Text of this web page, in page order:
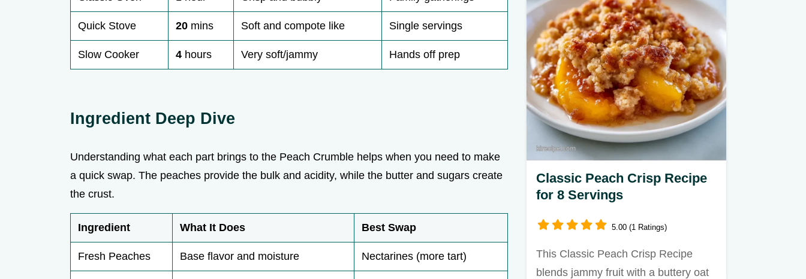
Quick Stove 20 mins Soft and compote like Single servings
Slow Cooker 4 hours Very soft/jammy Hands off prep
Ingredient Deep Dive
Understanding what each part brings to the Peach Crumble helps when you need to make
a quick swap. The peaches provide the bulk and acidity, while the butter and sugars create
the crust.
Ingredient What It Does Best Swap
Fresh Peaches Base flavor and moisture Nectarines (more tart)
Classic Peach Crisp Recipe
for 8 Servings
5.00 (1 Ratings)
This Classic Peach Crisp Recipe
blends jammy fruit with a buttery oat